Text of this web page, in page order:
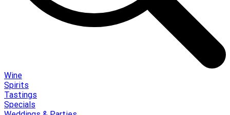
Wine
Spirits
Tastings
Specials